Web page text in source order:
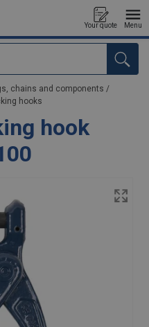
Your quote Menu
chains and components /
hooks
hook